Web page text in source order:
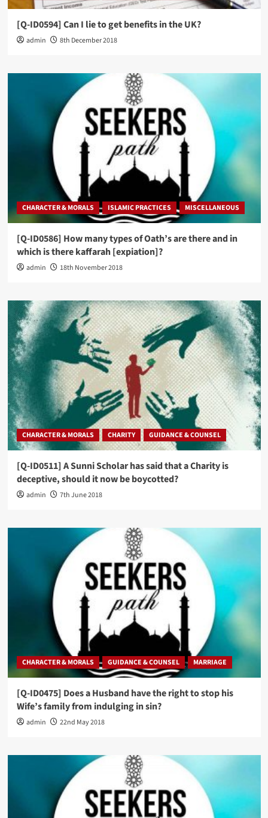
[Q-ID0594] Can I lie to get benefits in the UK?
admin 8th December 2018
CHARACTER & MORALS ISLAMIC PRACTICES MISCELLANEOUS
[Q-ID0586] How many types of Oath’s are there and in
which is there kaffarah [expiation]?
admin 18th November 2018
CHARACTER & MORALS CHARITY GUIDANCE & COUNSEL
[Q-ID0511] A Sunni Scholar has said that a Charity is
deceptive, should it now be boycotted?
admin 7th June 2018
CHARACTER & MORALS GUIDANCE & COUNSEL MARRIAGE
[Q-ID0475] Does a Husband have the right to stop his
Wife’s family from indulging in sin?
admin 22nd May 2018